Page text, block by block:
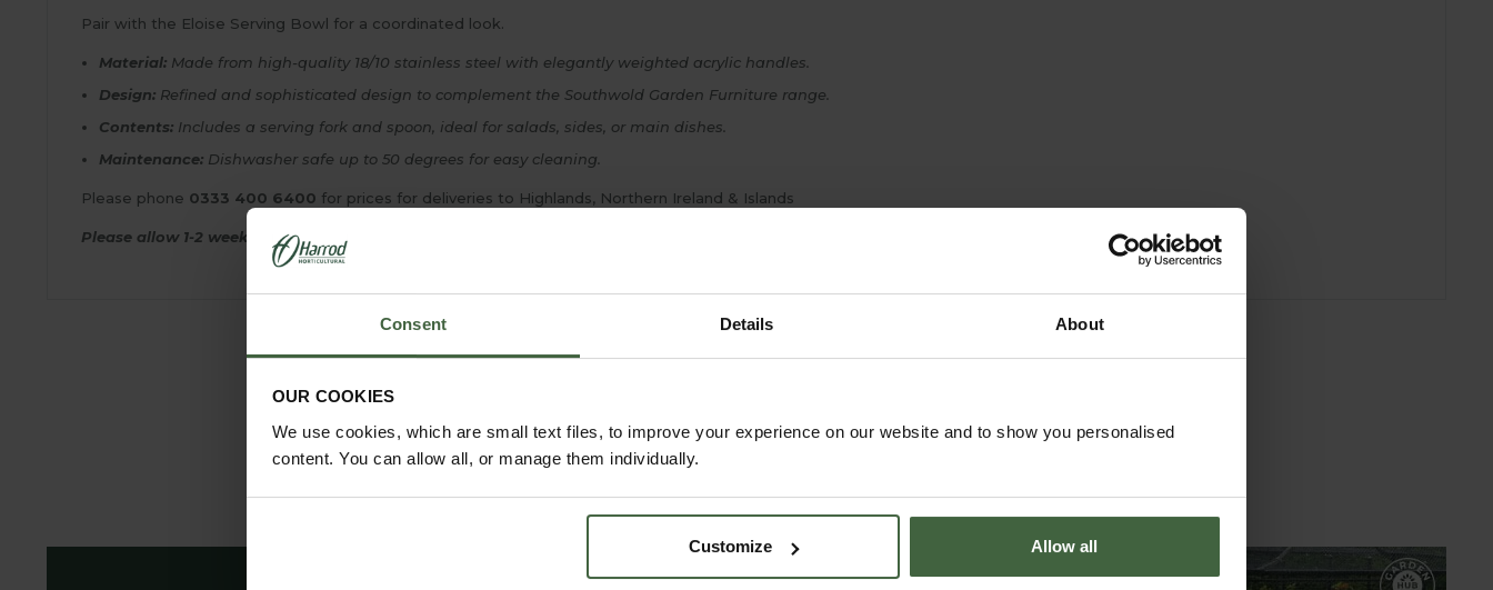
Consent Details About
OUR COOKIES
We use cookies, which are small text files, to improve your experience on our website and to show you personalised
content. You can allow all, or manage them individually.
Customize Allow all
Pair with the Eloise Serving Bowl for a coordinated look.
Material: Made from high-quality 18/10 stainless steel with elegantly weighted acrylic handles.
Design: Refined and sophisticated design to complement the Southwold Garden Furniture range.
Contents: Includes a serving fork and spoon, ideal for salads, sides, or main dishes.
Maintenance: Dishwasher safe up to 50 degrees for easy cleaning.
Please phone 0333 400 6400 for prices for deliveries to Highlands, Northern Ireland & Islands
Please allow 1-2 weeks for delivery.